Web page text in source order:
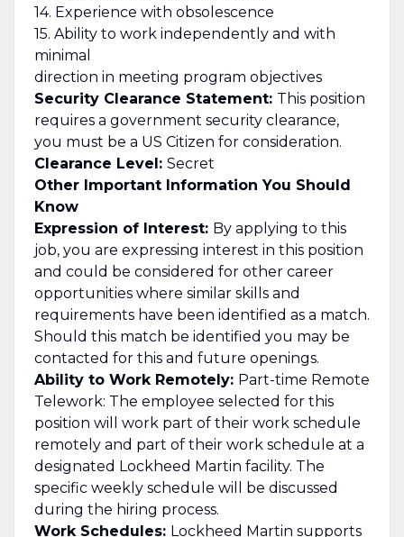
14. Experience with obsolescence
15. Ability to work independently and with
minimal
direction in meeting program objectives
Security Clearance Statement: This position
requires a government security clearance,
you must be a US Citizen for consideration.
Clearance Level: Secret
Other Important Information You Should
Know
Expression of Interest: By applying to this
job, you are expressing interest in this position
and could be considered for other career
opportunities where similar skills and
requirements have been identified as a match.
Should this match be identified you may be
contacted for this and future openings.
Ability to Work Remotely: Part-time Remote
Telework: The employee selected for this
position will work part of their work schedule
remotely and part of their work schedule at a
designated Lockheed Martin facility. The
specific weekly schedule will be discussed
during the hiring process.
Work Schedules: Lockheed Martin supports